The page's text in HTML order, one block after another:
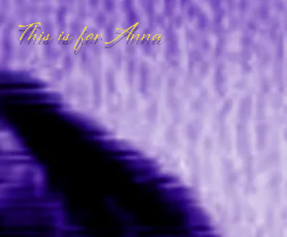
This is for Anna